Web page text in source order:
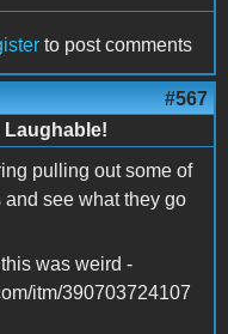
to post comments
#567
Laughable!
pulling out some of
and see what they go
was weird -
itm/390703724107